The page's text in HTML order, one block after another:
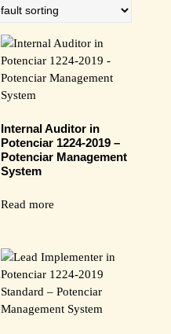
Internal Auditor in
Potenciar 1224-2019 –
Potenciar Management
System
Read more